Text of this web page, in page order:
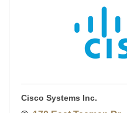
Cisco Systems Inc.